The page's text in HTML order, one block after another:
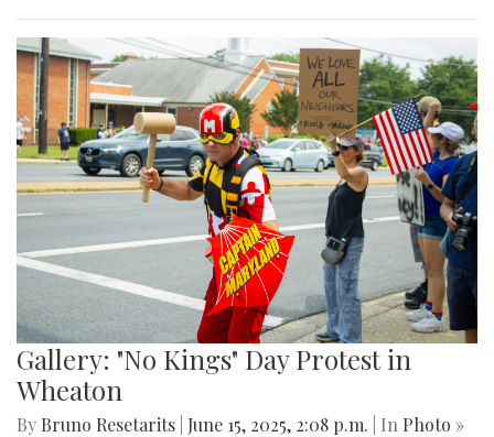
Gallery: "No Kings" Day Protest in
Wheaton
By Bruno Resetarits June 15, 2025, 2:08 p.m. | In Photo »